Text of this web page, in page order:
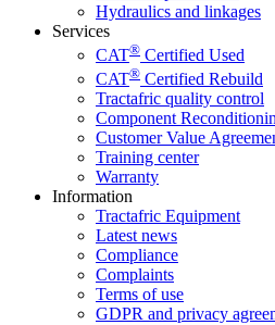
Hydraulics and linkages
Services
CAT® Certified Used
CAT® Certified Rebuild
Tractafric quality control
Component
Customer Value
Training center
Warranty
Information
Tractafric Equipment
Latest news
Compliance
Complaints
Terms of use
GDPR and privacy